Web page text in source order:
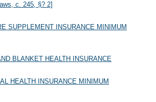
c. 245, §? 2]
SUPPLEMENT INSURANCE MINIMUM
BLANKET HEALTH INSURANCE
HEALTH INSURANCE MINIMUM